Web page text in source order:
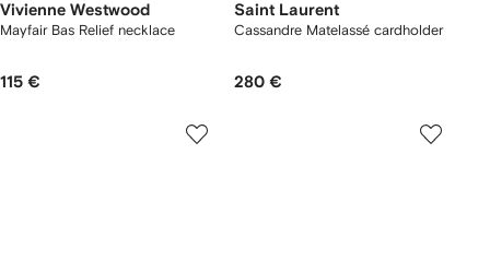
Vivienne Westwood
Mayfair Bas Relief necklace
115 €
Saint Laurent
Cassandre Matelassé cardholder
280 €